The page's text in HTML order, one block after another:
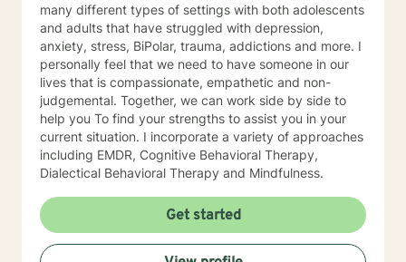
many different types of settings with both adolescents
and adults that have struggled with depression,
anxiety, stress, BiPolar, trauma, addictions and more. I
personally feel that we need to have someone in our
lives that is compassionate, empathetic and non-
judgemental. Together, we can work side by side to
help you To find your strengths to assist you in your
current situation. I incorporate a variety of approaches
including EMDR, Cognitive Behavioral Therapy,
Dialectical Behavioral Therapy and Mindfulness.
Get started